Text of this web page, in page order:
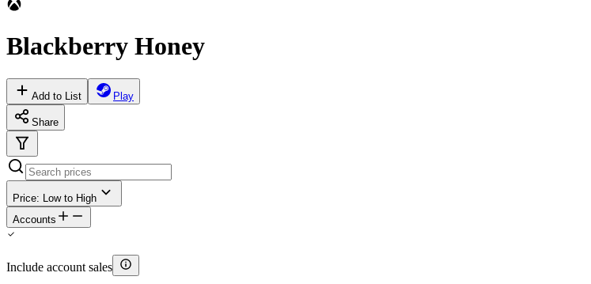
Blackberry Honey
Add to List Play
Share
Price: Low to High
Accounts
Include account sales